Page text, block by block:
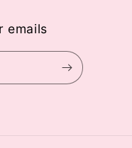
emails